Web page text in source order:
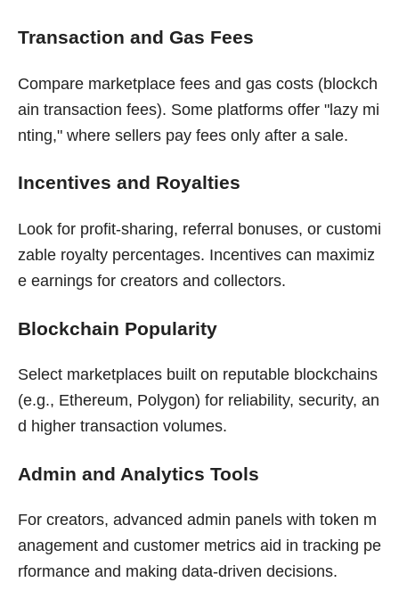
Transaction and Gas Fees
Compare marketplace fees and gas costs (blockch
ain transaction fees). Some platforms offer "lazy mi
nting," where sellers pay fees only after a sale.
Incentives and Royalties
Look for profit-sharing, referral bonuses, or customi
zable royalty percentages. Incentives can maximiz
e earnings for creators and collectors.
Blockchain Popularity
Select marketplaces built on reputable blockchains
(e.g., Ethereum, Polygon) for reliability, security, an
d higher transaction volumes.
Admin and Analytics Tools
For creators, advanced admin panels with token m
anagement and customer metrics aid in tracking pe
rformance and making data-driven decisions.